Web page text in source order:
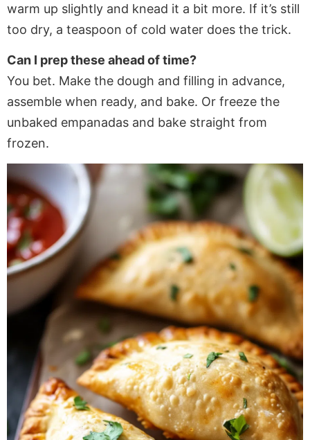
warm up slightly and knead it a bit more. If it’s still
too dry, a teaspoon of cold water does the trick.
Can I prep these ahead of time?
You bet. Make the dough and filling in advance,
assemble when ready, and bake. Or freeze the
unbaked empanadas and bake straight from
frozen.